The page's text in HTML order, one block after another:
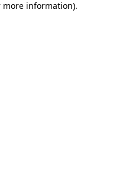
more information).